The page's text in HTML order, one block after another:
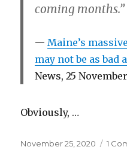
coming months.”
Maine’s
may not be as bad
News, 25
Obviously, …
Posted
November 25, 2020 1